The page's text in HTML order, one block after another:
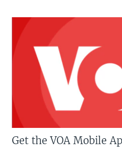
Get the VOA Mobile